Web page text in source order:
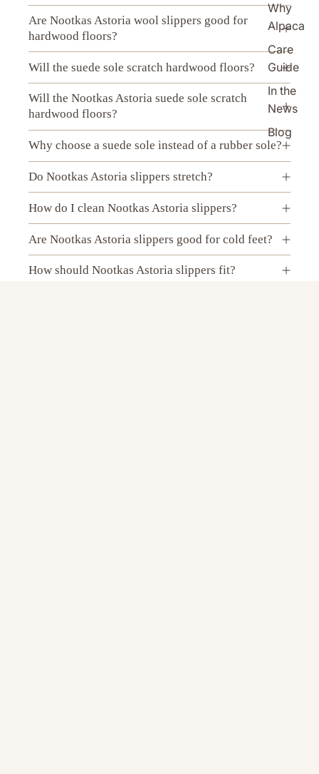
Why
Alpaca
Care
Guide
In the
News
Blog
Are Nootkas Astoria wool slippers good for
hardwood floors?
Will the suede sole scratch hardwood floors?
Will the Nootkas Astoria suede sole scratch
hardwood floors?
Why choose a suede sole instead of a rubber sole?
Do Nootkas Astoria slippers stretch?
How do I clean Nootkas Astoria slippers?
Are Nootkas Astoria slippers good for cold feet?
How should Nootkas Astoria slippers fit?